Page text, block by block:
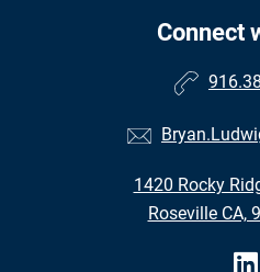
Connect
1420 Rocky
Roseville CA,